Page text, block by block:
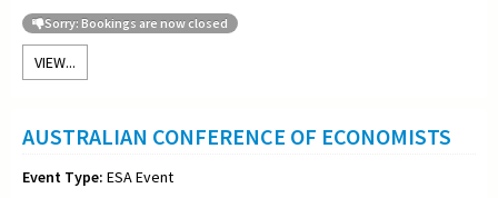
Sorry: Bookings are now closed
VIEW...
AUSTRALIAN CONFERENCE OF ECONOMISTS
Event Type: ESA Event